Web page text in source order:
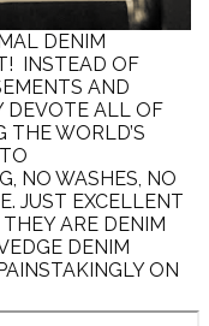
DENIM
INSTEAD OF
AND
DEVOTE ALL OF
THE WORLD’S
NO WASHES, NO
JUST EXCELLENT
THEY ARE DENIM
DENIM
ON